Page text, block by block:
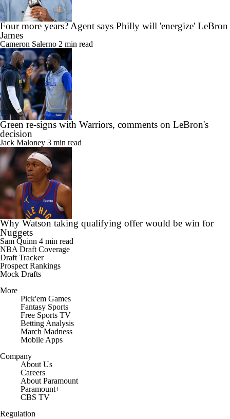
Cameron Salerno 2 min read
Green re-signs with Warriors, comments on LeBron's
decision
Jack Maloney3 min read
Why Watson taking qualifying offer would be win for
Nuggets
Sam Quinn4 min read
NBA Draft Coverage
Draft Tracker
Prospect Rankings
Mock Drafts
More
Pick'em Games
Fantasy Sports
Free Sports TV
Mobile Apps
Company
About Us
Careers
About Paramount
CBS TV
Regulation
Terms Of Use
Privacy Policy
Minors' Privacy Policy
California Notice